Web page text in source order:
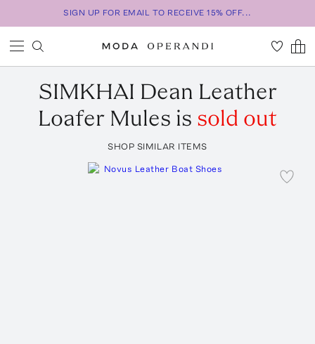
SIGN UP FOR EMAIL TO RECEIVE 15% OFF...
SIMKHAI Dean Leather
Loafer Mules is sold out
SHOP SIMILAR ITEMS